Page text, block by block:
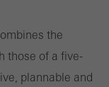
the
those of a five-
plannable and
in order to analyse
through the
for example. These